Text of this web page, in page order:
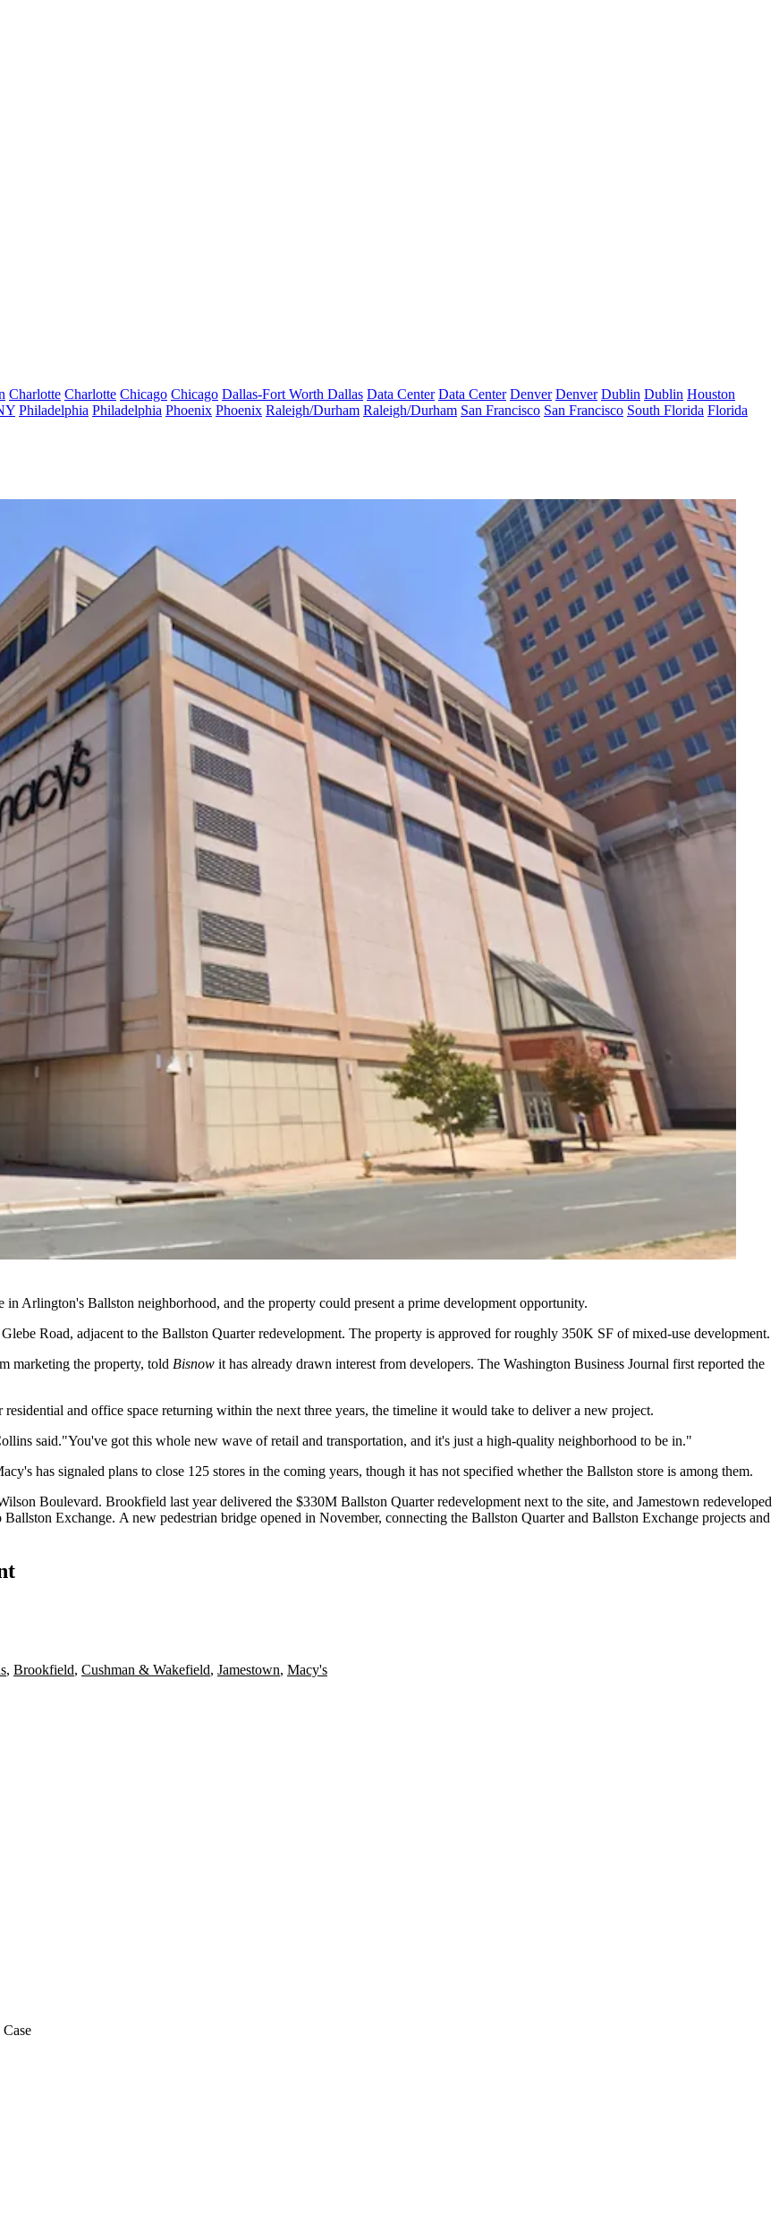
Charlotte Charlotte Chicago Chicago Dallas-Fort Worth Dallas Data Center Data Center Denver Denver Dublin Dublin Houston
Philadelphia Philadelphia Phoenix Phoenix Raleigh/Durham Raleigh/Durham San Francisco San Francisco South Florida Florida
in Arlington's Ballston neighborhood, and the property could present a prime development opportunity.
Road, adjacent to the Ballston Quarterredevelopment. The property is approved for roughly 350K SF of mixed-use development.
marketing the property, told Bisnow it has already drawn interest from developers. The Washington Business Journal first reported the
and office space returning within the next three years, the timeline it would take to deliver a new project.
said."You've got this whole new wave of retail and transportation, and it's just a high-quality neighborhood to be in."
has signaled plans to close 125 stores in the coming years, though it has not specified whether the Ballston store is among them.
Boulevard. Brookfield last yeardelivered the $330M Ballston Quarter redevelopment next to the site, and Jamestown redeveloped
Ballston Exchange. A new pedestrian bridge opened in November, connecting the Ballston Quarter and Ballston Exchange projects and
, Brookfield, Cushman & Wakefield, Jamestown, Macy's